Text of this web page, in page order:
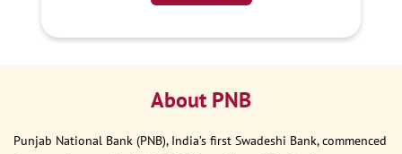
About PNB
Punjab National Bank (PNB), India’s first Swadeshi Bank, commenced